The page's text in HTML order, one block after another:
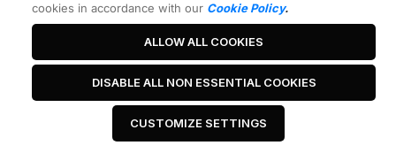
Best Headline Ever
cookies in accordance with our Cookie Policy.
ALLOW ALL COOKIES
DISABLE ALL NON ESSENTIAL COOKIES
CUSTOMIZE SETTINGS